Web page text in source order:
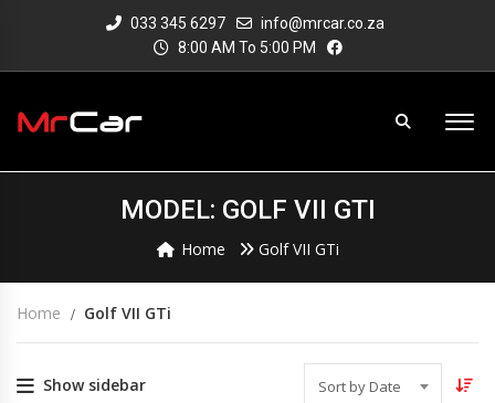
033 345 6297
info@mrcar.co.za
8:00 AM To 5:00 PM
MODEL: GOLF VII GTI
Home Golf VII GTi
Home Golf VII GTi
Show sidebar Sort by Date